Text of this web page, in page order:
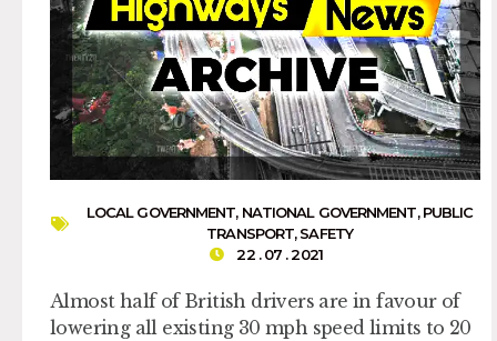
LOCAL GOVERNMENT, NATIONAL GOVERNMENT,PUBLIC
TRANSPORT,SAFETY
22 . 07 . 2021
Almost half of British drivers are in favour of
lowering all existing 30 mph speed limits to 20